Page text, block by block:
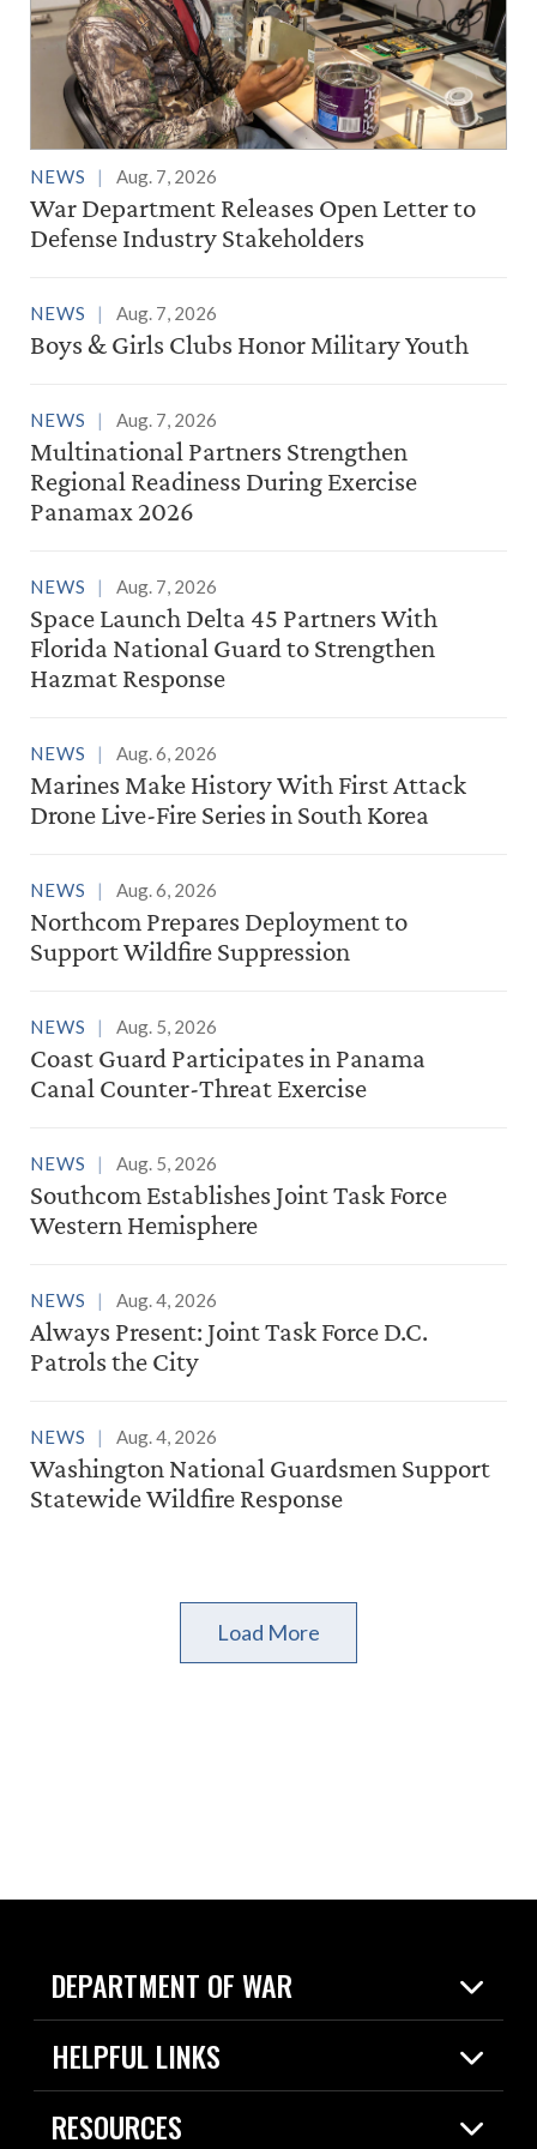
NEWS Aug. 7, 2026
War Department Releases Open Letter to
Defense Industry Stakeholders
NEWS Aug. 7, 2026
Boys & Girls Clubs Honor Military Youth
NEWS Aug. 7, 2026
Multinational Partners Strengthen
Regional Readiness During Exercise
Panamax 2026
NEWS Aug. 7, 2026
Space Launch Delta 45 Partners With
Florida National Guard to Strengthen
Hazmat Response
NEWS Aug. 6, 2026
Marines Make History With First Attack
Drone Live-Fire Series in South Korea
NEWS Aug. 6, 2026
Northcom Prepares Deployment to
Support Wildfire Suppression
NEWS Aug. 5, 2026
Coast Guard Participates in Panama
Canal Counter-Threat Exercise
NEWS Aug. 5, 2026
Southcom Establishes Joint Task Force
Western Hemisphere
NEWS Aug. 4, 2026
Always Present: Joint Task Force D.C.
Patrols the City
NEWS Aug. 4, 2026
Washington National Guardsmen Support
Statewide Wildfire Response
Load More
DEPARTMENT OF WAR
Home
News
HELPFUL LINKS
Live Events
Today in DOW
RESOURCES